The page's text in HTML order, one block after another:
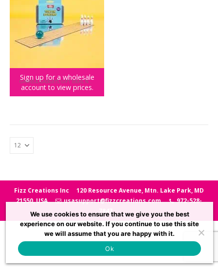
Sign up for a wholesale
account to view prices.
GAMES & GADGETS,GIFT IDEAS,NOVELTY GIFTS
Teeny Town Bowling
Fizz Creations Inc
120 Resource Avenue, Mtn. Lake Park, MD
21550, USA
usasupport@fizzcreations.com
972-528-
7847
We use cookies to ensure that we give you the best
experience on our website. If you continue to use this site
we will assume that you are happy with it.
Ok